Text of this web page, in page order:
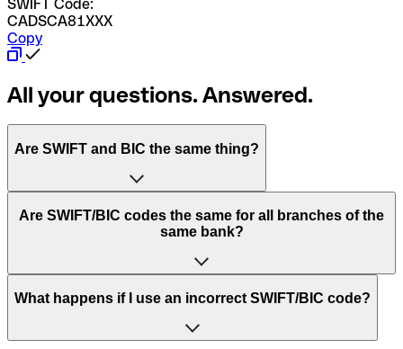
SWIFT Code:
CADSCA81XXX
Copy
All your questions. Answered.
Are SWIFT and BIC the same thing?
“SWIFT” is an acronym that stands for “Society for
Worldwide Interbank Financial Telecommunication”.
of letters and numbers that are used to send international
Are SWIFT/BIC codes the same for all branches of the
same bank?
This depends on the bank. Some banks use the same
to have a dedicated SWIFT/BIC code for each branch.
What happens if I use an incorrect SWIFT/BIC code?